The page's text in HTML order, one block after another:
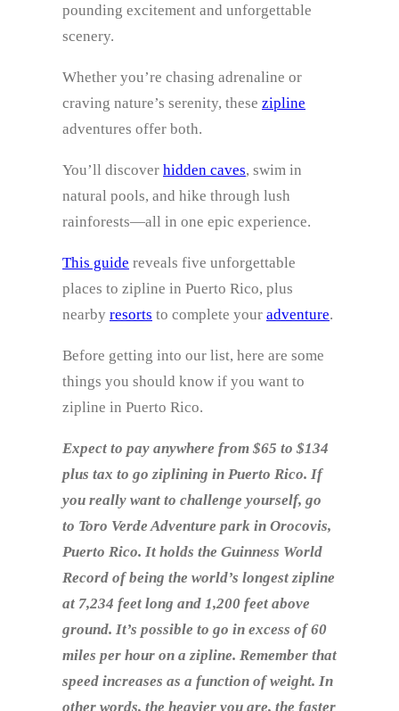
pounding excitement and unforgettable
scenery.
Whether you’re chasing adrenaline or
craving nature’s serenity, these zipline
adventures offer both.
You’ll discover hidden caves, swim in
natural pools, and hike through lush
rainforests—all in one epic experience.
This guide reveals five unforgettable
places to zipline in Puerto Rico, plus
nearby resorts to complete your adventure.
Before getting into our list, here are some
things you should know if you want to
zipline in Puerto Rico.
Expect to pay anywhere from $65 to $134
plus tax to go ziplining in Puerto Rico. If
you really want to challenge yourself, go
to Toro Verde Adventure park in Orocovis,
Puerto Rico. It holds the Guinness World
Record of being the world’s longest zipline
at 7,234 feet long and 1,200 feet above
ground. It’s possible to go in excess of 60
miles per hour on a zipline. Remember that
speed increases as a function of weight. In
other words, the heavier you are, the faster